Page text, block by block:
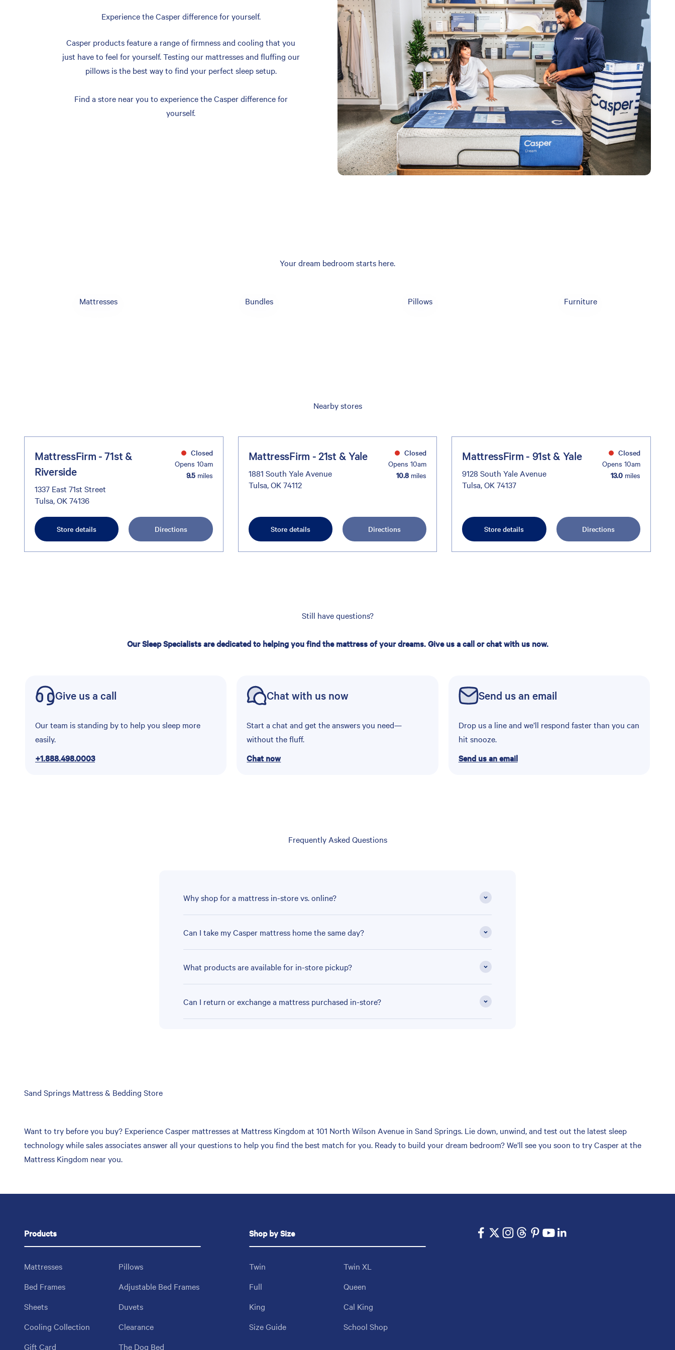
Experience the Casper difference for yourself.
Casper products feature a range of firmness and cooling that you
just have to feel for yourself. Testing our mattresses and fluffing our
pillows is the best way to find your perfect sleep setup.
Find a store near you to experience the Casper difference for
yourself.
Your dream bedroom starts here.
Mattresses Bundles Pillows Furniture
Nearby stores
MattressFirm - 71st &
Riverside
1337 East 71st Street
Tulsa, OK 74136
Closed
Opens 10am
9.5miles
Store details Directions
MattressFirm - 21st & Yale
1881 South Yale Avenue
Tulsa, OK 74112
Closed
Opens 10am
10.8 miles
Store details Directions
MattressFirm - 91st & Yale
9128 South Yale Avenue
Tulsa, OK 74137
Closed
Opens 10am
13.0miles
Store details Directions
Still have questions?
Our Sleep Specialists are dedicated to helping you find the mattress of your dreams. Give us a call or chat with us now.
Give us a call
Our team is standing by to help you sleep more
easily.
+1.888.498.0003
Chat with us now
Start a chat and get the answers you need—
without the fluff.
Chat now
Send us an email
Drop us a line and we’ll respond faster than you can
hit snooze.
Send us an email
Frequently Asked Questions
Why shop for a mattress in-store vs. online?
Can I take my Casper mattress home the same day?
What products are available for in-store pickup?
Can I return or exchange a mattress purchased in-store?
Skip
Sand Springs Mattress & Bedding Store
Want to try before you buy? Experience Casper mattresses at Mattress Kingdom at 101 North Wilson Avenue in Sand Springs. Lie down, unwind, and test out the latest sleep
technology while sales associates answer all your questions to help you find the best match for you. Ready to build your dream bedroom? We’ll see you soon to try Casper at the
Mattress Kingdom near you.
Products
Mattresses
Pillows
Bed Frames
Adjustable Bed Frames
Sheets
Duvets
Cooling Collection
Clearance
Gift Card
The Dog Bed
Shop by Size
Twin
Twin XL
Full
Queen
King
Cal King
Size Guide
School Shop